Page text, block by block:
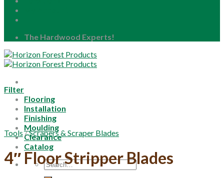
The Hardwood Experts!
Flooring
Installation
Finishing
Moulding
Clearance
Catalog
Search
for:
Filter
Tools /Scrapers & Scraper Blades
4″ Floor Stripper Blades